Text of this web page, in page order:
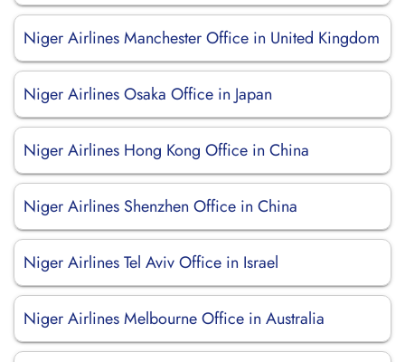
Niger Airlines Manchester Office in United Kingdom
Niger Airlines Osaka Office in Japan
Niger Airlines Hong Kong Office in China
Niger Airlines Shenzhen Office in China
Niger Airlines Tel Aviv Office in Israel
Niger Airlines Melbourne Office in Australia